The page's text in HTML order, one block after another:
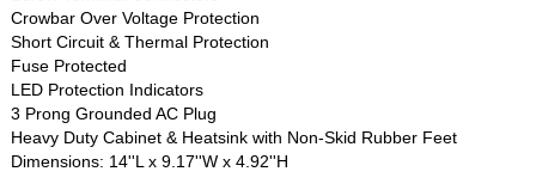
Crowbar Over Voltage Protection
Short Circuit & Thermal Protection
Fuse Protected
LED Protection Indicators
3 Prong Grounded AC Plug
Heavy Duty Cabinet & Heatsink with Non-Skid Rubber Feet
Dimensions: 14''L x 9.17''W x 4.92''H